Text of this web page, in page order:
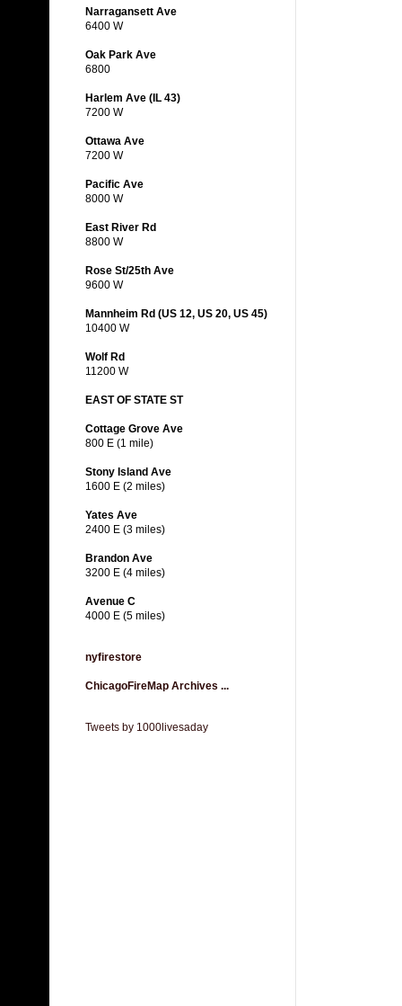
Narragansett Ave
6400 W
Oak Park Ave
6800
Harlem Ave (IL 43)
7200 W
Ottawa Ave
7200 W
Pacific Ave
8000 W
East River Rd
8800 W
Rose St/25th Ave
9600 W
Mannheim Rd (US 12, US 20, US 45)
10400 W
Wolf Rd
11200 W
EAST OF STATE ST
Cottage Grove Ave
800 E (1 mile)
Stony Island Ave
1600 E (2 miles)
Yates Ave
2400 E (3 miles)
Brandon Ave
3200 E (4 miles)
Avenue C
4000 E (5 miles)
nyfirestore
ChicagoFireMap Archives ...
Tweets by 1000livesaday